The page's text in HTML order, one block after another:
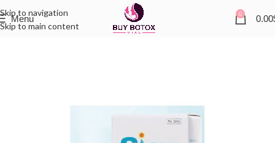
Skip to navigation
Skip to main content
Menu 0 0.00